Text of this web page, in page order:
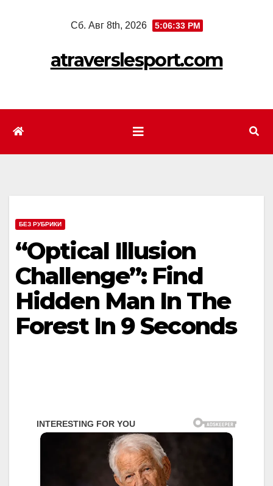
Сб. Авг 8th, 2026 5:06:35 PM
atraverslesport.com
БЕЗ РУБРИКИ
“Optical Illusion
Challenge”: Find
Hidden Man In The
Forest In 9 Seconds